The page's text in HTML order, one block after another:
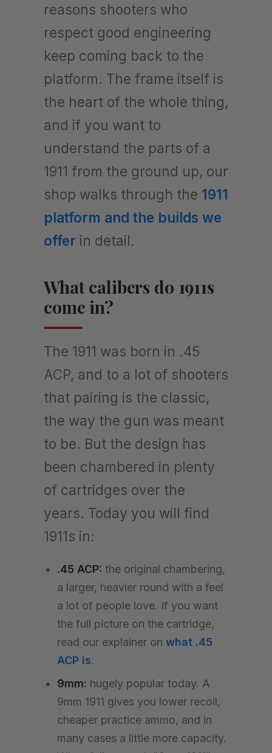
reasons shooters who
respect good engineering
keep coming back to the
platform. The frame itself is
the heart of the whole thing,
and if you want to
understand the parts of a
1911 from the ground up, our
shop walks through the 1911
platform and the builds we
offer in detail.
What calibers do 1911s
come in?
The 1911 was born in .45
ACP, and to a lot of shooters
that pairing is the classic,
the way the gun was meant
to be. But the design has
been chambered in plenty
of cartridges over the
years. Today you will find
1911s in:
.45 ACP: the original chambering,
a larger, heavier round with a feel
a lot of people love. If you want
the full picture on the cartridge,
read our explainer on what .45
ACP is.
9mm: hugely popular today. A
9mm 1911 gives you lower recoil,
cheaper practice ammo, and in
many cases a little more capacity.